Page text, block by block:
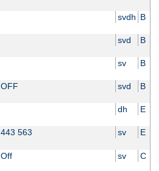
svdh B
svd B
sv B
OFF svd B
dh E
443 563 sv E
Off sv C